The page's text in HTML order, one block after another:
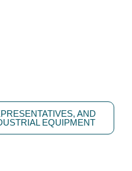
AND
EQUIPMENT